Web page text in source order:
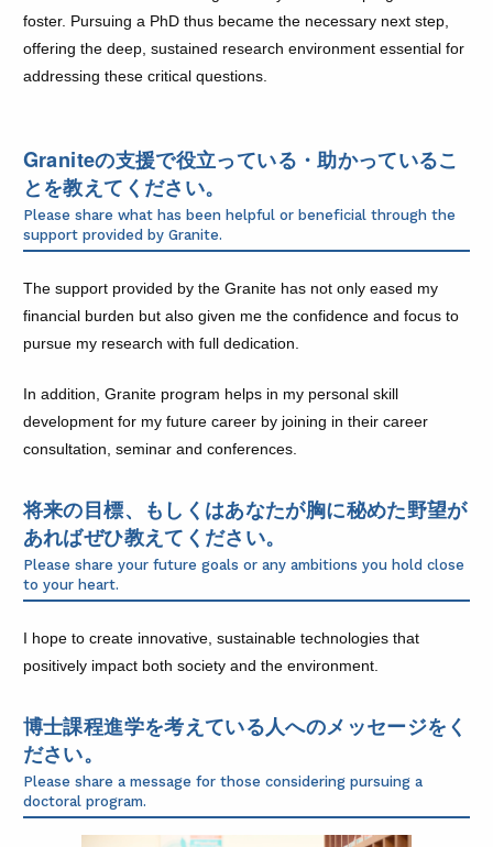
foster. Pursuing a PhD thus became the necessary next step,
offering the deep, sustained research environment essential for
addressing these critical questions.
Graniteの支援で役立っている・助かっているこ
とを教えてください。
Please share what has been helpful or beneficial through the
support provided by Granite.
The support provided by the Granite has not only eased my
financial burden but also given me the confidence and focus to
pursue my research with full dedication.
In addition, Granite program helps in my personal skill
development for my future career by joining in their career
consultation, seminar and conferences.
将来の目標、もしくはあなたが胸に秘めた野望が
あればぜひ教えてください。
Please share your future goals or any ambitions you hold close
to your heart.
I hope to create innovative, sustainable technologies that
positively impact both society and the environment.
博士課程進学を考えている人へのメッセージをく
ださい。
Please share a message for those considering pursuing a
doctoral program.